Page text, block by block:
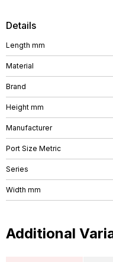
Details
Length mm
Material
Brand
Height mm
Manufacturer
Port Size Metric
Series
Width mm
Additional